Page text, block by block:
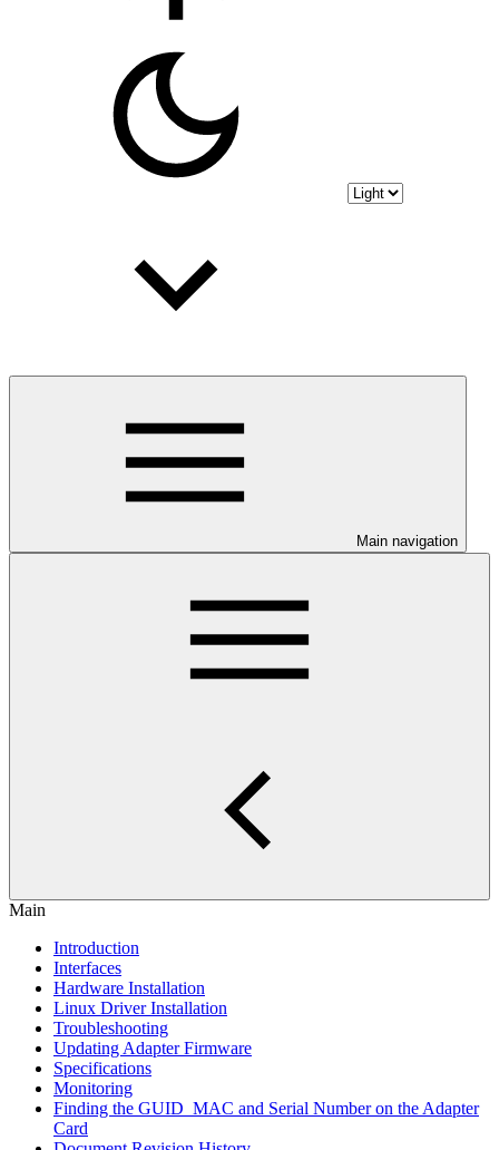
Main navigation
Main
Introduction
Interfaces
Hardware Installation
Linux Driver Installation
Troubleshooting
Updating Adapter Firmware
Specifications
Monitoring
Finding the GUID_MAC and Serial Number on the Adapter
Card